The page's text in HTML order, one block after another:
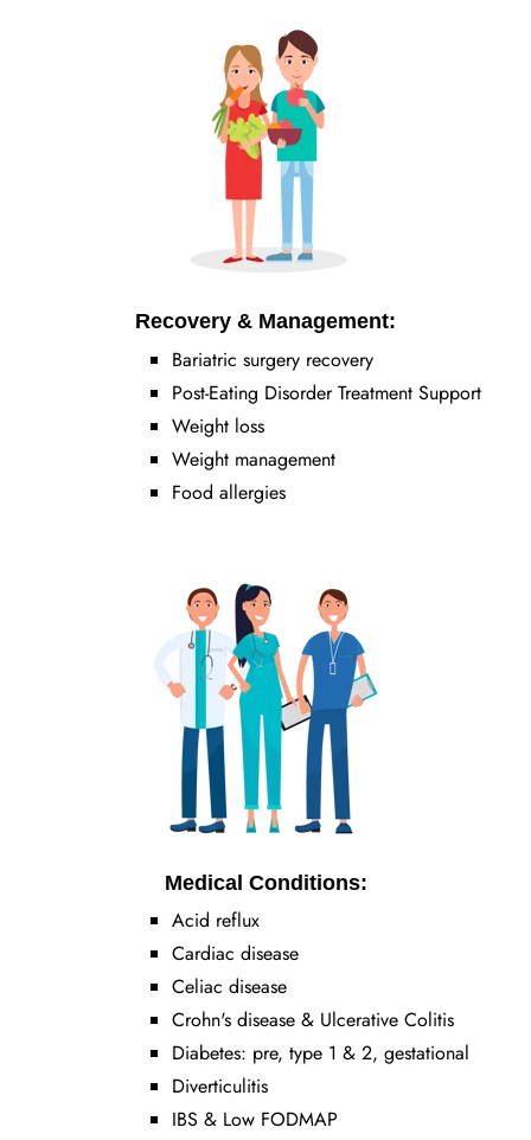
Recovery & Management:
Bariatric surgery recovery
Post-Eating Disorder Treatment Support
Weight loss
Weight management
Food allergies
Medical Conditions:
Acid reflux
Cardiac disease
Celiac disease
Crohn's disease & Ulcerative Colitis
Diabetes: pre, type 1 & 2, gestational
Diverticulitis
IBS & Low FODMAP